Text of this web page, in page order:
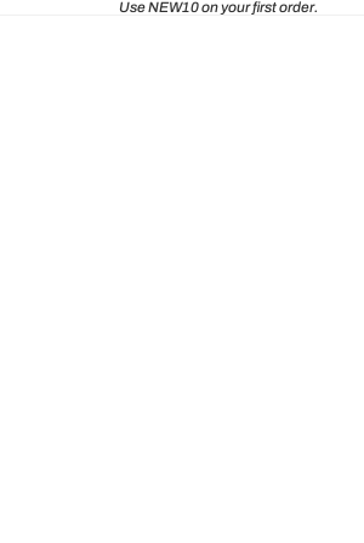
Use NEW10 on your first order.